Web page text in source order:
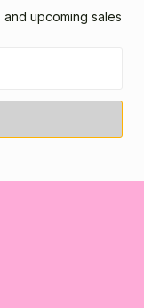
upcoming sales